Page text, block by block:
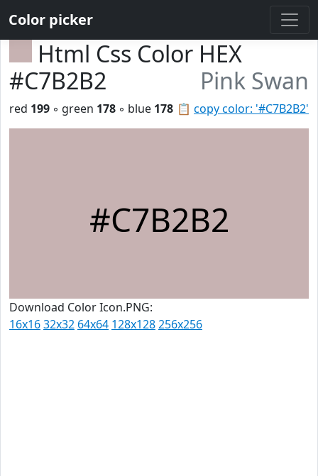
Color picker
Html Css Color HEX
#C7B2B2
Pink Swan
📋 copy color: '#C7B2B2'
red 199 ◦ green 178 ◦ blue 178
#C7B2B2
Download Color Icon.PNG:
16x1632x32 64x64 128x128256x256